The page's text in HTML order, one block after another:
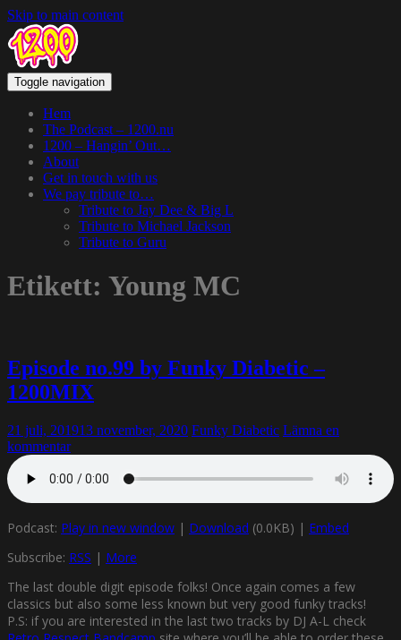
Skip to main content
Toggle navigation
Hem
The Podcast – 1200.nu
1200 – Hangin’ Out…
About
Get in touch with us
We pay tribute to…
Tribute to Jay Dee & Big L
Tribute to Michael Jackson
Tribute to Guru
Etikett: Young MC
Episode no.99 by Funky Diabetic –
1200MIX
21 juli, 201913 november, 2020 Funky Diabetic Lämna en
kommentar
Podcast: Play in new window | Download (0.0KB) | Embed
Subscribe: RSS | More
The last double digit episode folks! Once again comes a few
classics but also some less known but very good funky tracks!
P.S: if you are interested in the last two tracks by DJ A-L check